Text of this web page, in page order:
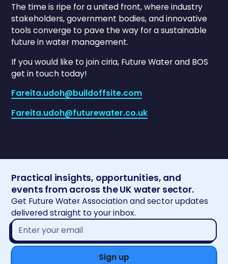
The time is ripe for a united front, where industry
stakeholders, government bodies, and innovative
tools converge to pave the way for a sustainable
future in water management.
If you would like to join ciria, Future Water and BOS
get in touch today!
Fareita.udoh@buildoffsite.com
Fareita.udoh@futurewater.co.uk
Practical insights, opportunities, and
events from across the UK water sector.
Get Future Water Association and sector updates
delivered straight to your inbox.
Email
address*